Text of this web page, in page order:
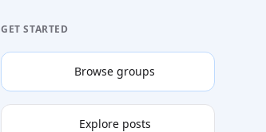
GET STARTED
Browse groups
Explore posts